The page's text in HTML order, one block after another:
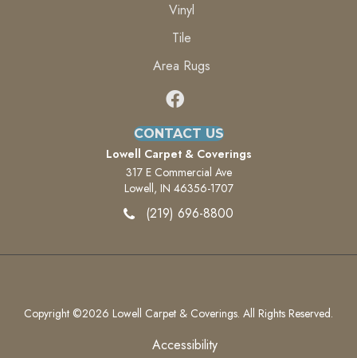
Vinyl
Tile
Area Rugs
CONTACT US
Lowell Carpet & Coverings
317 E Commercial Ave
Lowell, IN 46356-1707
(219) 696-8800
Copyright ©2026 Lowell Carpet & Coverings. All Rights Reserved.
Accessibility